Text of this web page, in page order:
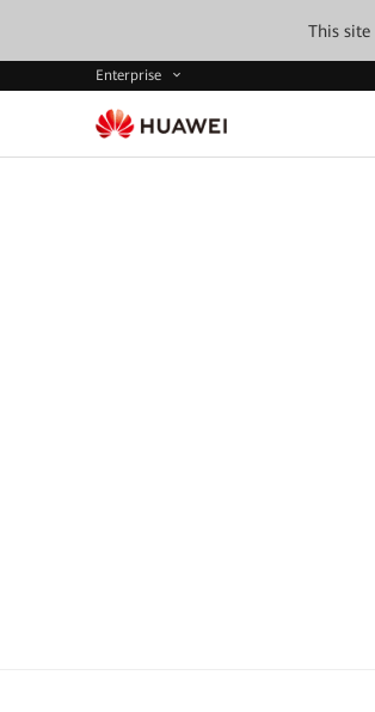
This site
Enterprise